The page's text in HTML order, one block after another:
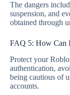
The dangers
suspension, and
obtained through
FAQ 5: How Can
Protect your
authentication,
being cautious of
accounts.